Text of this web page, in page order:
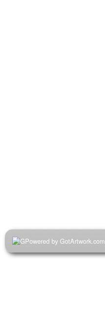
Powered by GotArtwork.com